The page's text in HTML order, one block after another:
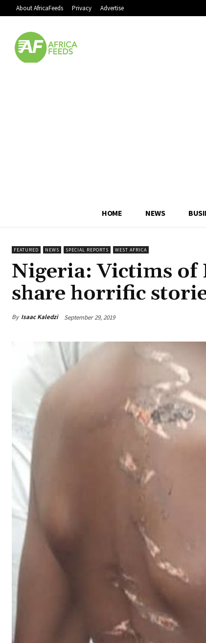
About AfricaFeeds Privacy Advertise
HOME NEWS
FEATURED NEWS SPECIAL REPORTS WEST AFRICA
Nigeria: Victims of
share horrific
By Isaac Kaledzi September 29, 2019